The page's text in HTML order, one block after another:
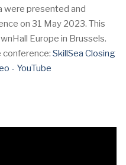
were presented and
on 31 May 2023. This
Europe in Brussels.
conference: SkillSea Closing
- YouTube